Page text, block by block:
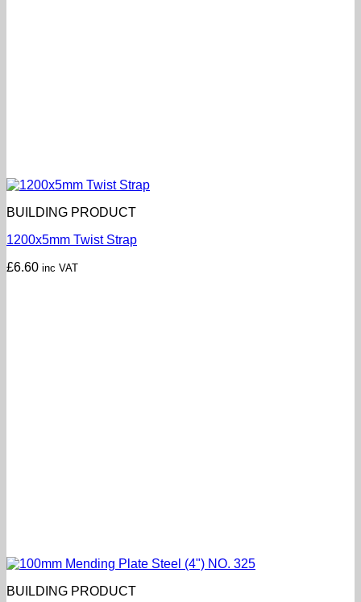
BUILDING PRODUCT
1200x5mm Twist Strap
£6.60 inc VAT
BUILDING PRODUCT